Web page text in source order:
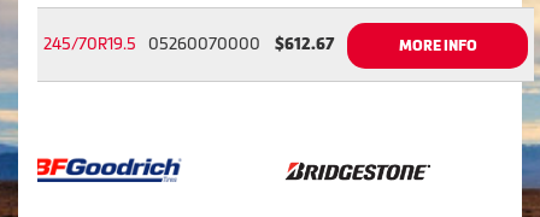
245/70R19.5 05260070000 $612.67 MORE INFO